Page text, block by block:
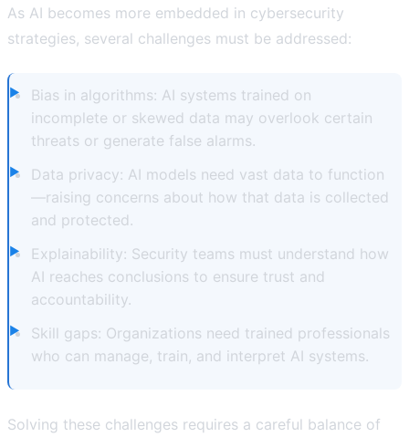
As AI becomes more embedded in cybersecurity
strategies, several challenges must be addressed:
Bias in algorithms: AI systems trained on
incomplete or skewed data may overlook certain
threats or generate false alarms.
Data privacy: AI models need vast data to function
—raising concerns about how that data is collected
and protected.
Explainability: Security teams must understand how
AI reaches conclusions to ensure trust and
accountability.
Skill gaps: Organizations need trained professionals
who can manage, train, and interpret AI systems.
Solving these challenges requires a careful balance of